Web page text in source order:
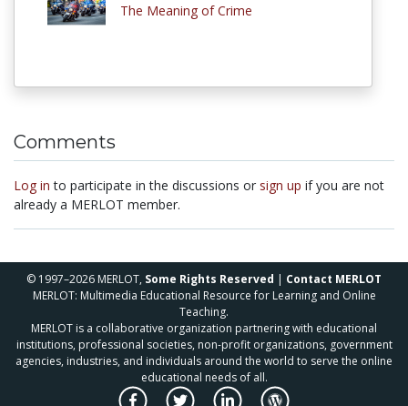
The Meaning of Crime
Comments
Log in to participate in the discussions or sign up if you are not
already a MERLOT member.
© 1997–2026 MERLOT, Some Rights Reserved | Contact MERLOT
MERLOT: Multimedia Educational Resource for Learning and Online
Teaching.
MERLOT is a collaborative organization partnering with educational
institutions, professional societies, non-profit organizations, government
agencies, industries, and individuals around the world to serve the online
educational needs of all.